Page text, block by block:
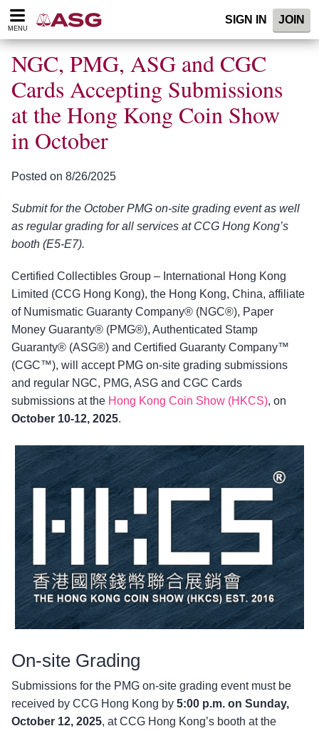
Please
note:
website
includes
accessibility
MENU
SIGN IN JOIN
NGC, PMG, ASG and CGC
Cards Accepting Submissions
at the Hong Kong Coin Show
in October
Posted on 8/26/2025
Submit for the October PMG on-site grading event as well
as regular grading for all services at CCG Hong Kong’s
booth (E5-E7).
Certified Collectibles Group – International Hong Kong
Limited (CCG Hong Kong), the Hong Kong, China, affiliate
of Numismatic Guaranty Company® (NGC®), Paper
Money Guaranty® (PMG®), Authenticated Stamp
Guaranty® (ASG®) and Certified Guaranty Company™
(CGC™), will accept PMG on-site grading submissions
and regular NGC, PMG, ASG and CGC Cards
submissions at the Hong Kong Coin Show (HKCS), on
October 10-12, 2025.
On-site Grading
Submissions for the PMG on-site grading event must be
received by CCG Hong Kong by 5:00 p.m. on Sunday,
October 12, 2025, at CCG Hong Kong’s booth at the